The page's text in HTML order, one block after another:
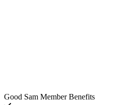
Good Sam Member Benefits